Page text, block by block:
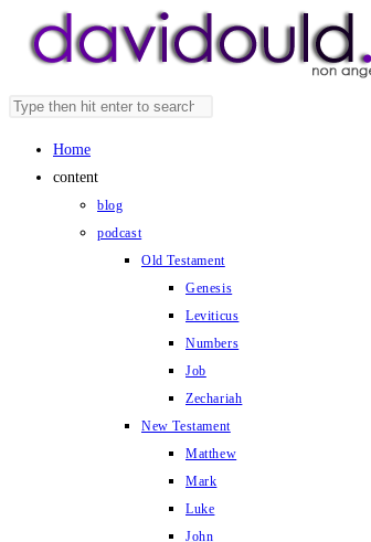
Search
website
panel.
Home
content
blog
podcast
Old Testament
Genesis
Leviticus
Numbers
Job
Zechariah
New Testament
Matthew
Mark
Luke
John